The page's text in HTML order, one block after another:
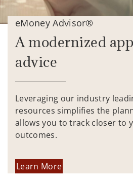
eMoney Advisor®
A modernized
advice
Leveraging our industry
resources simplifies the
allows you to track closer to
outcomes.
Learn More